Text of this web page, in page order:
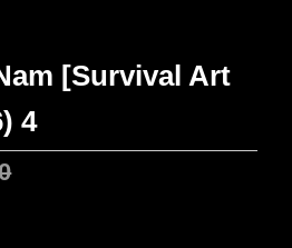
[Survival Art
4